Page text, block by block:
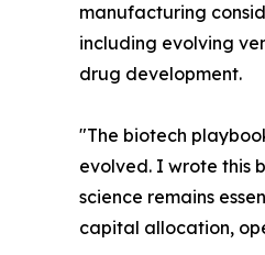
manufacturing
including evolving
drug development.
"The biotech
evolved. I wrote this
science remains
capital allocation,